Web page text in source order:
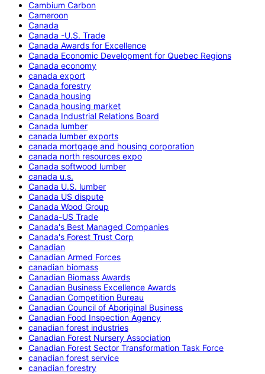
Cambium Carbon
Cameroon
Canada
Canada -U.S. Trade
Canada Awards for Excellence
Canada Economic Development for Quebec Regions
Canada economy
canada export
Canada forestry
Canada housing
Canada housing market
Canada Industrial Relations Board
Canada lumber
canada lumber exports
canada mortgage and housing corporation
canada north resources expo
Canada softwood lumber
canada u.s.
Canada U.S. lumber
Canada US dispute
Canada Wood Group
Canada-US Trade
Canada's Best Managed Companies
Canada's Forest Trust Corp
Canadian
Canadian Armed Forces
canadian biomass
Canadian Biomass Awards
Canadian Business Excellence Awards
Canadian Competition Bureau
Canadian Council of Aboriginal Business
Canadian Food Inspection Agency
canadian forest industries
Canadian Forest Nursery Association
Canadian Forest Sector Transformation Task Force
canadian forest service
canadian forestry